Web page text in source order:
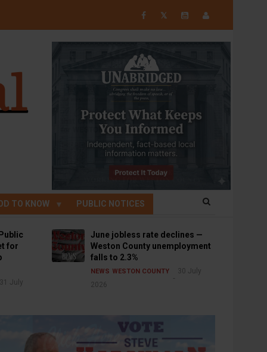
𝕏
TO KNOW PUBLIC NOTICES
for
31 July
June jobless rate declines —
Weston County unemployment
falls to 2.3%
NEWS WESTON COUNTY
30 July
2026